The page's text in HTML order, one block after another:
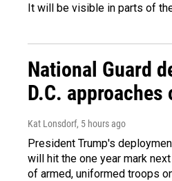
It will be visible in parts of
National Guard
D.C. approaches
Kat Lonsdorf, 5 hours ago
President Trump's
will hit the one year mark
of armed, uniformed troops